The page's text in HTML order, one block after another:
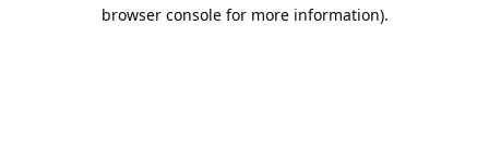
browser console for more information).